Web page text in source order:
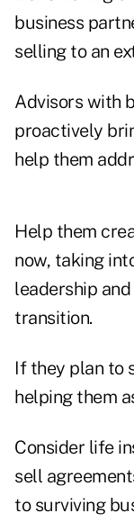
business
selling to an
Advisors with
proactively
help them
Help them
now, taking
leadership
transition.
If they plan to
helping them
Consider life
sell
to surviving